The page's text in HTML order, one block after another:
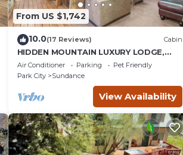
From US $1,742
10.0(17 Reviews) Cabin
HIDDEN MOUNTAIN LUXURY LODGE,
CLOSE TO SKI RUNS, HOT TUB,
THEATER, SALOON
Air Conditioner Parking
Pet Friendly
Park City
Sundance
View Availability